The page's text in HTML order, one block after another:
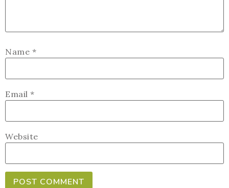
Name *
Email *
Website